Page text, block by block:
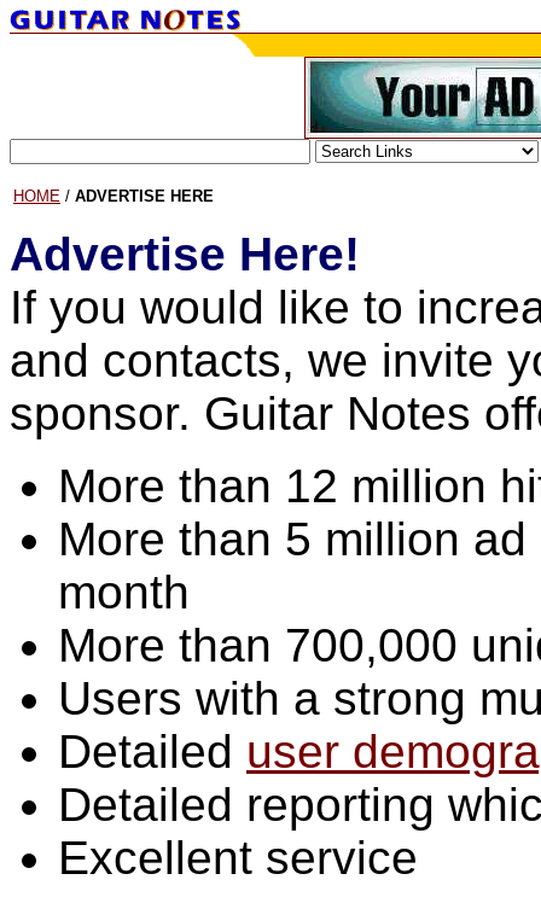
HOME / ADVERTISE HERE
Advertise Here!
If you would like to
and contacts, we invite
sponsor. Guitar Notes
More than 12 million
More than 5 million
month
More than 700,000
Users with a strong
Detailed user
Detailed reporting
Excellent service